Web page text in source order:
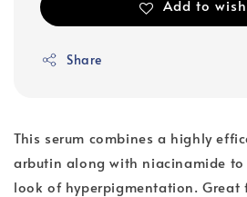
Add to
Share
This serum combines a highly
arbutin along with niacinamide
look of hyperpigmentation. Great